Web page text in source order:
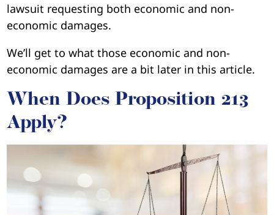
lawsuit requesting both economic and non-
economic damages.
We’ll get to what those economic and non-
economic damages are a bit later in this article.
When Does Proposition 213
Apply?